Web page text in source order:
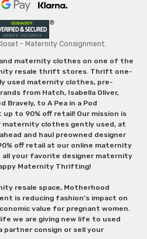
- Maternity Consignment.
maternity clothes on one of the
resale thrift stores. Thrift one-
used maternity clothes, pre-
from Hatch, Isabella Oliver,
Bravely, to A Pea in a Pod
to 90% off retail! Our mission is
maternity clothes gently used, at
and haul preowned designer
off retail at our online maternity
all your favorite designer maternity
Maternity Thrifting!
resale space, Motherhood
is reducing fashion’s impact on
value for pregnant women.
we are giving new life to used
partner consign or sell your